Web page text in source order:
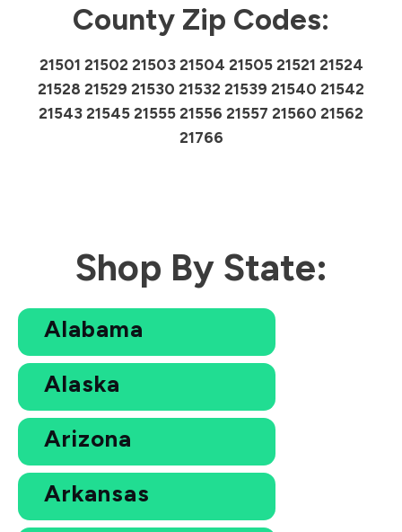
County Zip Codes:
21501 21502 21503 21504 21505 21521 21524
21528 21529 21530 21532 21539 21540 21542
21543 21545 21555 21556 21557 21560 21562
21766
Shop By State:
Alabama
Alaska
Arizona
Arkansas